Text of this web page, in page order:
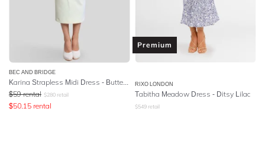
BEC AND BRIDGE
$59 rental $280 retail
$50.15 rental
Premium
RIXO LONDON
Tabitha Meadow Dress - Ditsy Lilac
$549 retail